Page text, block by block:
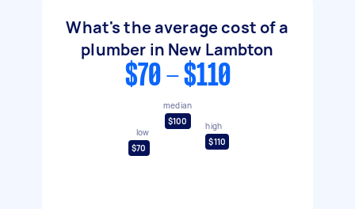
What's the average cost of a
plumber in New Lambton
$70 - $110
low
$70
median
$100
high
$110